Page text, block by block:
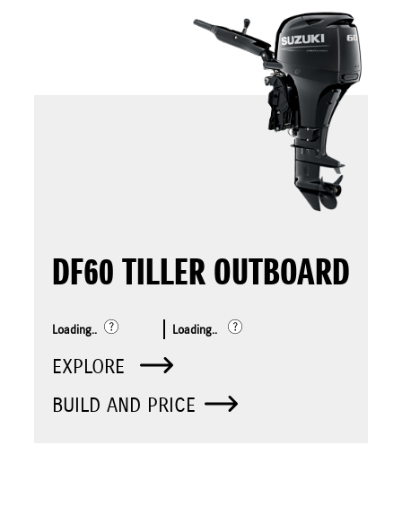
DF60 TILLER OUTBOARD
Loading.. Loading..
EXPLORE
BUILD AND PRICE